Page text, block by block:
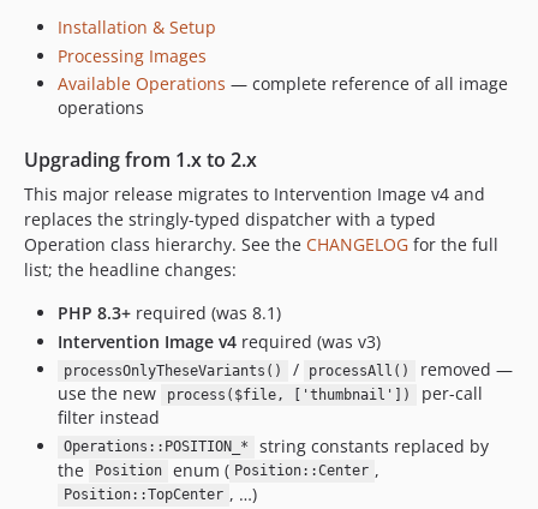
Installation & Setup
Processing Images
Available Operations — complete reference of all image
operations
Upgrading from 1.x to 2.x
This major release migrates to Intervention Image v4 and
replaces the stringly-typed dispatcher with a typed
Operation class hierarchy. See the CHANGELOG for the full
list; the headline changes:
PHP 8.3+ required (was 8.1)
Intervention Image v4 required (was v3)
processOnlyTheseVariants() / processAll()
removed —
use the new
process($file, ['thumbnail'])
per-call
filter instead
Operations::POSITION_*
string constants replaced by
the
Position enum ( Position::Center ,
Position::TopCenter , …)